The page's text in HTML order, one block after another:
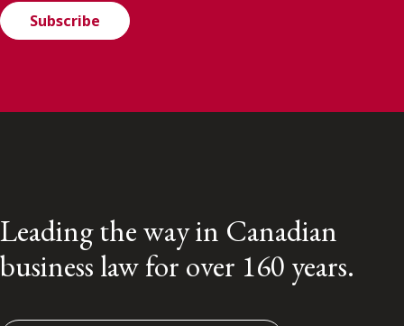
Subscribe
Leading the way in Canadian
business law for over 160 years.